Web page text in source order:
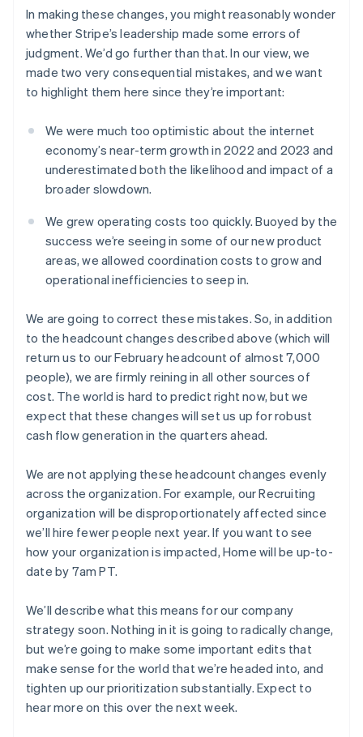
In making these changes, you might reasonably wonder
whether Stripe’s leadership made some errors of
judgment. We’d go further than that. In our view, we
made two very consequential mistakes, and we want
to highlight them here since they’re important:
We were much too optimistic about the internet
economy’s near-term growth in 2022 and 2023 and
underestimated both the likelihood and impact of a
broader slowdown.
We grew operating costs too quickly. Buoyed by the
success we’re seeing in some of our new product
areas, we allowed coordination costs to grow and
operational inefficiencies to seep in.
We are going to correct these mistakes. So, in addition
to the headcount changes described above (which will
return us to our February headcount of almost 7,000
people), we are firmly reining in all other sources of
cost. The world is hard to predict right now, but we
expect that these changes will set us up for robust
cash flow generation in the quarters ahead.
We are not applying these headcount changes evenly
across the organization. For example, our Recruiting
organization will be disproportionately affected since
we’ll hire fewer people next year. If you want to see
how your organization is impacted, Home will be up-to-
date by 7am PT.
We’ll describe what this means for our company
strategy soon. Nothing in it is going to radically change,
but we’re going to make some important edits that
make sense for the world that we’re headed into, and
tighten up our prioritization substantially. Expect to
hear more on this over the next week.
DeutschEnglish
Belgium
NederlandsFrançais DeutschEnglish
Brazil
PortuguêsEnglish
Bulgaria
Canada
EnglishFrançais
Croatia
EnglishItaliano
Cyprus
Czech Republic
English
Denmark
English
Estonia
Finland
EnglishSvenska
France
FrançaisEnglish
Germany
DeutschEnglish
Gibraltar
English
English
Hong Kong SAR, China
English 简体中文
Hungary
English
India
English
English
Italy
Italiano English
Japan
日本語English
Latvia
English